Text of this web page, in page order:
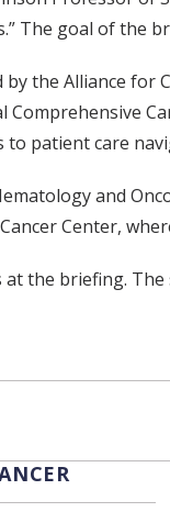
The goal of the
the Alliance for
to patient care
and
Center,
the briefing.